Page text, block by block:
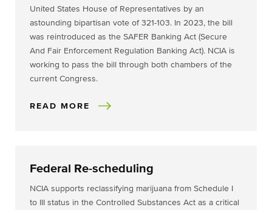
United States House of Representatives by an
astounding bipartisan vote of 321-103. In 2023, the bill
was reintroduced as the SAFER Banking Act (Secure
And Fair Enforcement Regulation Banking Act). NCIA is
working to pass the bill through both chambers of the
current Congress.
READ MORE
Federal Re-scheduling
NCIA supports reclassifying marijuana from Schedule I
to III status in the Controlled Substances Act as a critical